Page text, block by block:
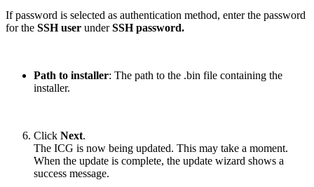
If password is selected as authentication method, enter the password
for the SSH user underSSH password.
Path to installer: The path to the .bin file containing the
installer.
Click Next.
The ICG is now being updated. This may take a moment.
When the update is complete, the update wizard shows a
success message.